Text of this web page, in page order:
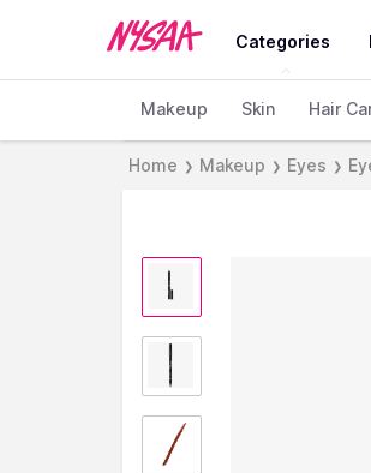
Categories
Makeup Skin Hair
Home ❯ Makeup ❯ Eyes ❯